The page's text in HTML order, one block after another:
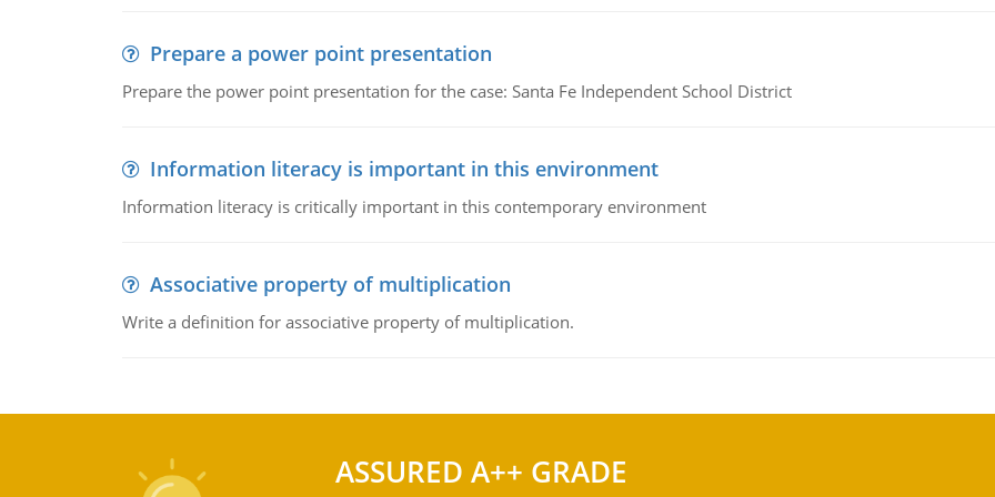
Prepare a power point presentation
Prepare the power point presentation for the case: Santa Fe Independent School District
Information literacy is important in this environment
Information literacy is critically important in this contemporary environment
Associative property of multiplication
Write a definition for associative property of multiplication.
ASSURED A++ GRADE